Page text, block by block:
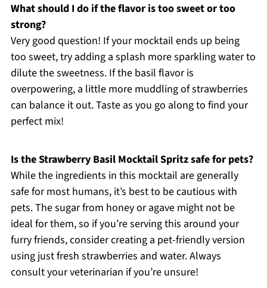
What should I do if the flavor is too sweet or too
strong?
Very good question! If your mocktail ends up being
too sweet, try adding a splash more sparkling water to
dilute the sweetness. If the basil flavor is
overpowering, a little more muddling of strawberries
can balance it out. Taste as you go along to find your
perfect mix!
Is the Strawberry Basil Mocktail Spritz safe for pets?
While the ingredients in this mocktail are generally
safe for most humans, it’s best to be cautious with
pets. The sugar from honey or agave might not be
ideal for them, so if you’re serving this around your
furry friends, consider creating a pet-friendly version
using just fresh strawberries and water. Always
consult your veterinarian if you’re unsure!